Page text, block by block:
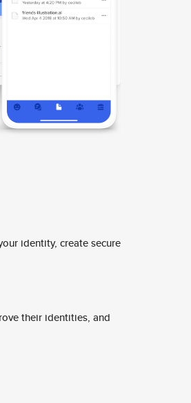
identity, create secure
their identities, and